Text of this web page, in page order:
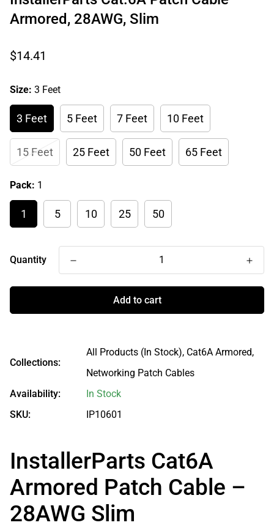
Armored, 28AWG, Slim
Regular
$14.41
Size: 3 Feet
3 Feet 5 Feet 7 Feet 10 Feet
15 Feet 25 Feet 50 Feet 65 Feet
Pack: 1
1 5 10 25 50
Quantity
Add to cart
Collections:
All Products (In Stock), Cat6A Armored,
Networking Patch Cables
Availability:
In Stock
SKU:
IP10601
InstallerParts Cat6A
Armored Patch Cable –
28AWG Slim